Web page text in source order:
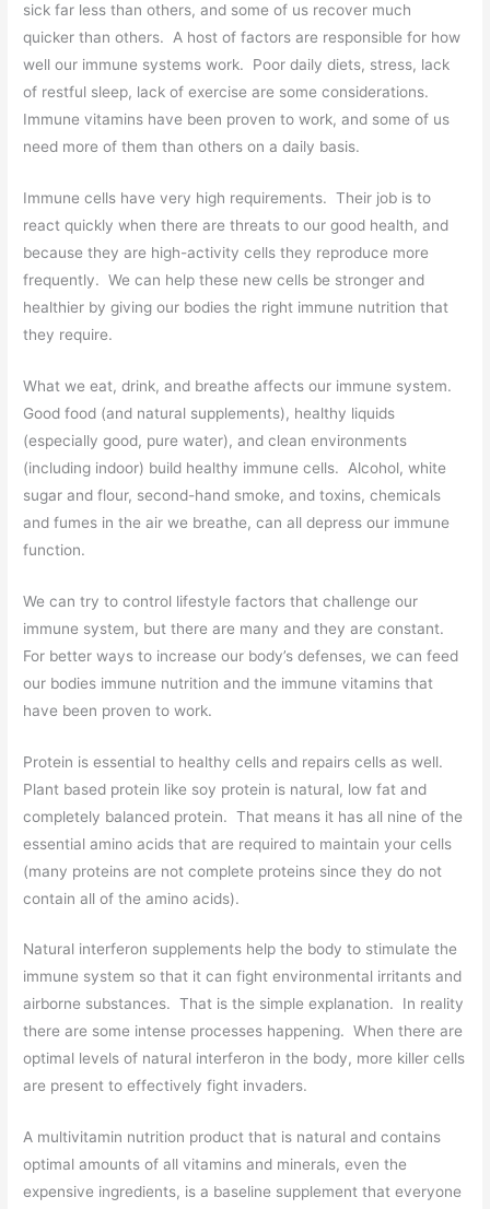
sick far less than others, and some of us recover much
quicker than others. A host of factors are responsible for how
well our immune systems work. Poor daily diets, stress, lack
of restful sleep, lack of exercise are some considerations.
Immune vitamins have been proven to work, and some of us
need more of them than others on a daily basis.
Immune cells have very high requirements. Their job is to
react quickly when there are threats to our good health, and
because they are high-activity cells they reproduce more
frequently. We can help these new cells be stronger and
healthier by giving our bodies the right immune nutrition that
they require.
What we eat, drink, and breathe affects our immune system.
Good food (and natural supplements), healthy liquids
(especially good, pure water), and clean environments
(including indoor) build healthy immune cells. Alcohol, white
sugar and flour, second-hand smoke, and toxins, chemicals
and fumes in the air we breathe, can all depress our immune
function.
We can try to control lifestyle factors that challenge our
immune system, but there are many and they are constant.
For better ways to increase our body’s defenses, we can feed
our bodies immune nutrition and the immune vitamins that
have been proven to work.
Protein is essential to healthy cells and repairs cells as well.
Plant based protein like soy protein is natural, low fat and
completely balanced protein. That means it has all nine of the
essential amino acids that are required to maintain your cells
(many proteins are not complete proteins since they do not
contain all of the amino acids).
Natural interferon supplements help the body to stimulate the
immune system so that it can fight environmental irritants and
airborne substances. That is the simple explanation. In reality
there are some intense processes happening. When there are
optimal levels of natural interferon in the body, more killer cells
are present to effectively fight invaders.
A multivitamin nutrition product that is natural and contains
optimal amounts of all vitamins and minerals, even the
expensive ingredients, is a baseline supplement that everyone